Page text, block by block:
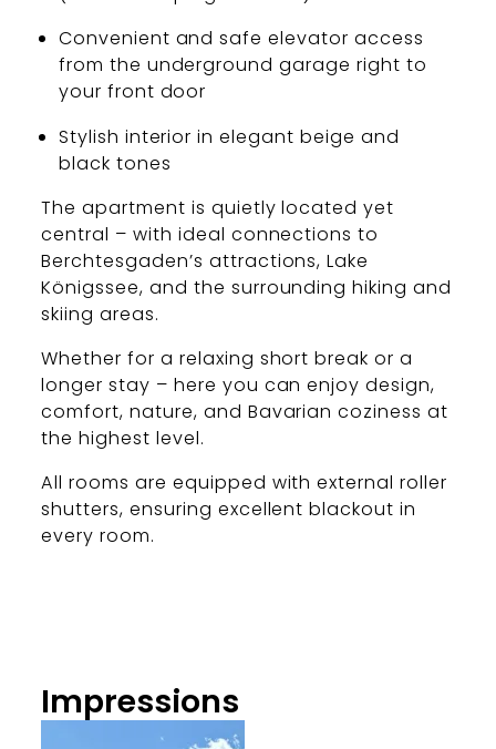
Convenient and safe elevator access
from the underground garage right to
your front door
Stylish interior in elegant beige and
black tones
The apartment is quietly located yet
central – with ideal connections to
Berchtesgaden’s attractions, Lake
Königssee, and the surrounding hiking and
skiing areas.
Whether for a relaxing short break or a
longer stay – here you can enjoy design,
comfort, nature, and Bavarian coziness at
the highest level.
All rooms are equipped with external roller
shutters, ensuring excellent blackout in
every room.
Impressions